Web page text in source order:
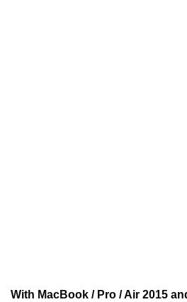
With MacBook / Pro / Air 2015